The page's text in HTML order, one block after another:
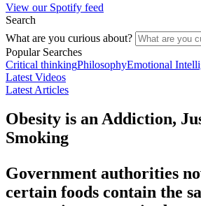
View our Spotify feed
Search
What are you curious about?
Popular Searches
Critical thinkingPhilosophyEmotional
Latest Videos
Latest Articles
Obesity is an Addiction,
Smoking
Government authorities
certain foods contain the